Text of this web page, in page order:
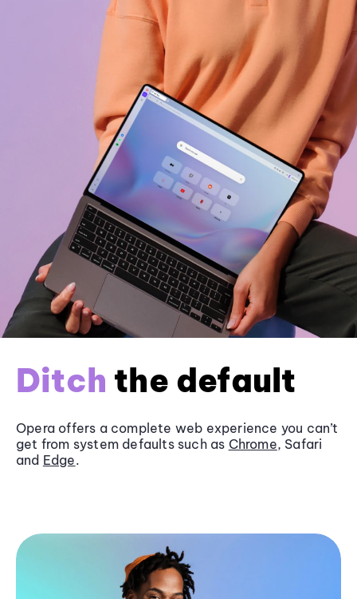
Ditch the default
Opera offers a complete web experience you can’t
get from system defaults such as Chrome, Safari
and Edge.